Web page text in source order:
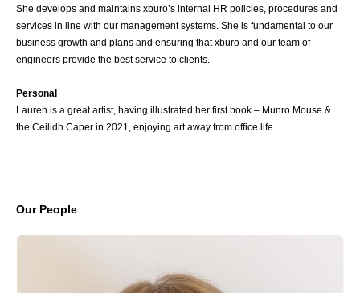
She develops and maintains xburo’s internal HR policies, procedures and
services in line with our management systems. She is fundamental to our
business growth and plans and ensuring that xburo and our team of
engineers provide the best service to clients.
Personal
Lauren is a great artist, having illustrated her first book – Munro Mouse &
the Ceilidh Caper in 2021, enjoying art away from office life.
Our People